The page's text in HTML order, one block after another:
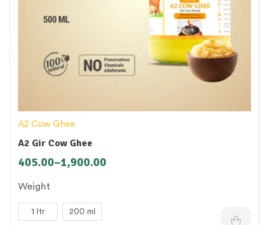
A2 Cow Ghee
A2 Gir Cow Ghee
405.00–1,900.00
Weight
1 ltr 200 ml